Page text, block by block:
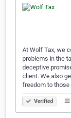
At Wolf Tax, we
problems in the
deceptive
client. We also
freedom to
Verified